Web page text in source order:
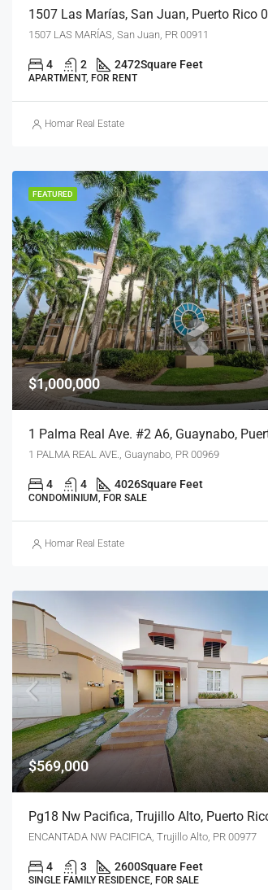
1507 Las Marías, San Juan, Puerto Rico
1507 LAS MARÍAS, San Juan, PR 00911
4 2 2472Square Feet
APARTMENT, FOR RENT
Homar Real Estate
FEATURED
$1,000,000
1 Palma Real Ave. #2 A6, Guaynabo,
1 PALMA REAL AVE., Guaynabo, PR 00969
4 4 4026Square Feet
CONDOMINIUM, FOR SALE
Homar Real Estate
$569,000
Pg18 Nw Pacifica, Trujillo Alto, Puerto
ENCANTADA NW PACIFICA, Trujillo Alto, PR 00977
4 3 2600Square Feet
SINGLE FAMILY RESIDENCE, FOR SALE